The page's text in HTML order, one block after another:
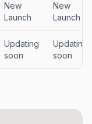
New
Launch
New
Launch
Updating
soon
Updating
soon